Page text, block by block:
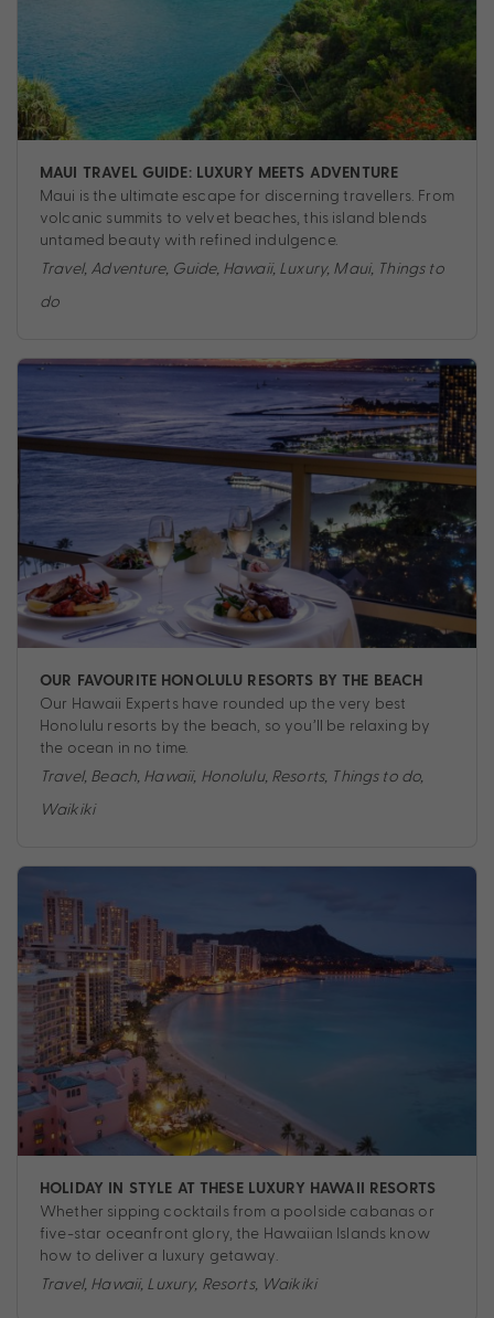
MAUI TRAVEL GUIDE: LUXURY MEETS ADVENTURE
Maui is the ultimate escape for discerning travellers. From
volcanic summits to velvet beaches, this island blends
untamed beauty with refined indulgence.
Travel, Adventure, Guide, Hawaii, Luxury, Maui, Things to
do
OUR FAVOURITE HONOLULU RESORTS BY THE BEACH
Our Hawaii Experts have rounded up the very best
Honolulu resorts by the beach, so you’ll be relaxing by
the ocean in no time.
Travel, Beach, Hawaii, Honolulu, Resorts, Things to do,
Waikiki
HOLIDAY IN STYLE AT THESE LUXURY HAWAII RESORTS
Whether sipping cocktails from a poolside cabanas or
five-star oceanfront glory, the Hawaiian Islands know
how to deliver a luxury getaway.
Travel, Hawaii, Luxury, Resorts, Waikiki